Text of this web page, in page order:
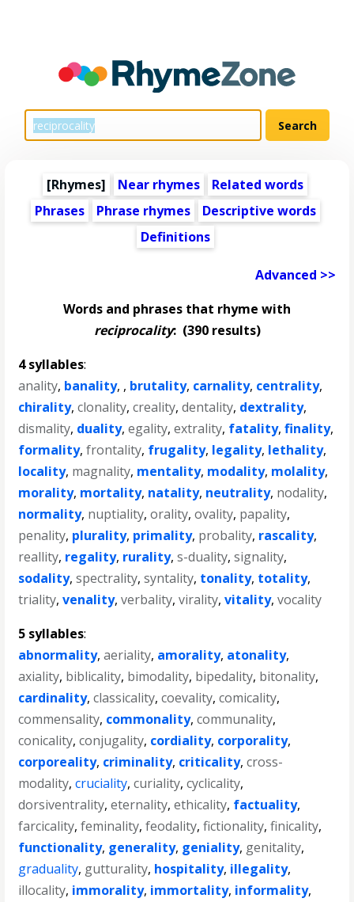
[Rhymes] Near rhymes
Related words
Phrases
Phrase rhymes
Descriptive words
Definitions
Advanced >>
Words and phrases that rhyme with
reciprocality:(390 results)
4 syllables:
anality, banality, , brutality, carnality, centrality,
chirality,clonality,creality,dentality, dextrality,
dismality, duality,egality,extrality, fatality,finality,
formality,frontality, frugality, legality, lethality,
locality, magnality, mentality, modality, molality,
morality, mortality, natality, neutrality, nodality,
normality, nuptiality,orality,ovality, papality,
penality, plurality, primality, probality, rascality,
reallity, regality, rurality,s-duality,signality,
sodality,spectrality,syntality, tonality, totality,
triality,venality,verbality,virality,vitality,vocality
5 syllables:
abnormality,aeriality, amorality, atonality,
axiality, biblicality, bimodality, bipedality, bitonality,
cardinality,classicality,coevality,comicality,
commensality, commonality,communality,
conicality,conjugality, cordiality, corporality,
corporeality, criminality, criticality,cross-
modality,cruciality,curiality,cyclicality,
dorsiventrality,eternality,ethicality, factuality,
farcicality,feminality,feodality,fictionality,finicality,
functionality, generality, geniality, genitality,
graduality, gutturality, hospitality, illegality,
illocality, immorality, immortality, informality,